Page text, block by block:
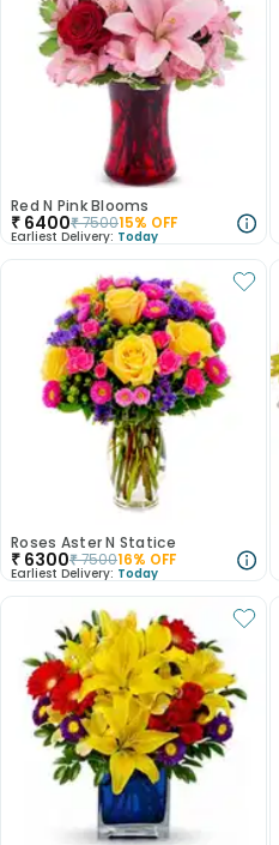
Red N Pink Blooms
₹ 6400₹750015% OFF
Earliest Delivery: Today
Roses Aster N Statice
₹ 6300₹750016% OFF
Earliest Delivery: Today